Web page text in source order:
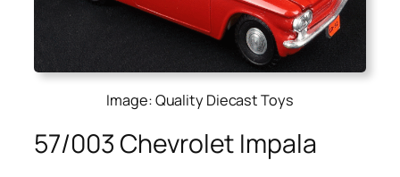
Image: Quality Diecast Toys
57/003 Chevrolet Impala